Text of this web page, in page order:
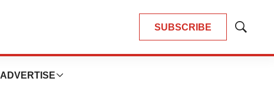
SUBSCRIBE
Show
ADVERTISE